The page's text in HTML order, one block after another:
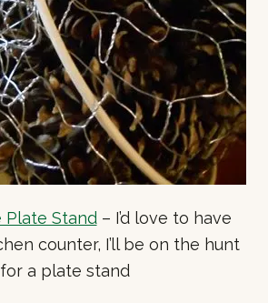
Plate Stand– I’d love to have
counter, I’ll be on the hunt
for a plate stand